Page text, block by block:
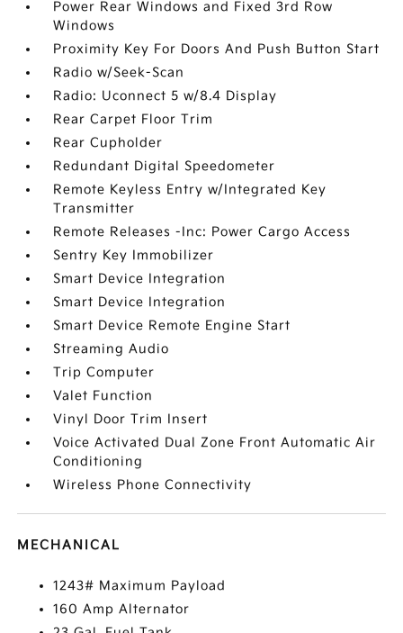
Power Rear Windows and Fixed 3rd Row
Windows
Proximity Key For Doors And Push Button Start
Radio w/Seek-Scan
Radio: Uconnect 5 w/8.4 Display
Rear Carpet Floor Trim
Rear Cupholder
Redundant Digital Speedometer
Remote Keyless Entry w/Integrated Key
Transmitter
Remote Releases -Inc: Power Cargo Access
Sentry Key Immobilizer
Smart Device Integration
Smart Device Integration
Smart Device Remote Engine Start
Streaming Audio
Trip Computer
Valet Function
Vinyl Door Trim Insert
Voice Activated Dual Zone Front Automatic Air
Conditioning
Wireless Phone Connectivity
MECHANICAL
1243# Maximum Payload
160 Amp Alternator